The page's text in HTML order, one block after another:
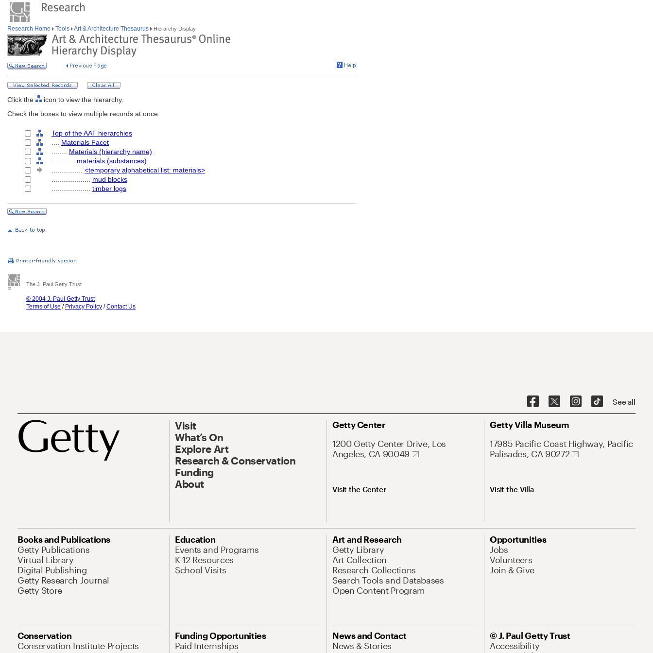
Research Home Tools Art & Architecture Thesaurus Hierarchy Display
Click the
icon to view the hierarchy.
Check the boxes to view multiple records at once.
Top of the AAT hierarchies
Materials Facet
Materials (hierarchy name)
materials (substances)
<temporary alphabetical list: materials>
mud blocks
timber logs
The J. Paul Getty Trust
© 2004 J. Paul Getty Trust
Terms of Use / Privacy Policy /Contact Us
See all
Visit
What’s On
Explore Art
Research & Conservation
Funding
About
Getty Center
1200 Getty Center Drive, Los
Angeles, CA 90049
Visit the Center
Getty Villa Museum
17985 Pacific Coast Highway, Pacific
Palisades, CA 90272
Visit the Villa
Books and Publications
Getty Publications
Virtual Library
Digital Publishing
Getty Research Journal
Getty Store
Education
Events and Programs
K-12 Resources
School Visits
Art and Research
Getty Library
Art Collection
Research Collections
Search Tools and Databases
Open Content Program
Opportunities
Jobs
Volunteers
Join & Give
Conservation
Conservation Institute Projects
Funding Opportunities
Paid Internships
News and Contact
News & Stories
© J. Paul Getty Trust
Accessibility